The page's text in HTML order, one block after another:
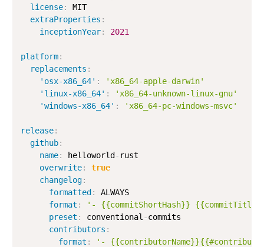
license:
MIT
extraProperties :
inceptionYear: 2021
platform:
replacements :
'osx-x86_64' :
'x86_64-apple-darwin'
'linux-x86_64' :
'x86_64-unknown-linux-gnu'
'windows-x86_64' : 'x86_64-pc-windows-msvc'
release:
github:
name: helloworld - rust
overwrite:
true
changelog:
formatted :
ALWAYS
format :
'- {{commitShortHash}}
preset : conventional -commits
contributors :
format : '-